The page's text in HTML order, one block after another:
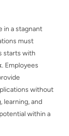
in a stagnant
must
starts with
. Employees
without
learning, and
within a